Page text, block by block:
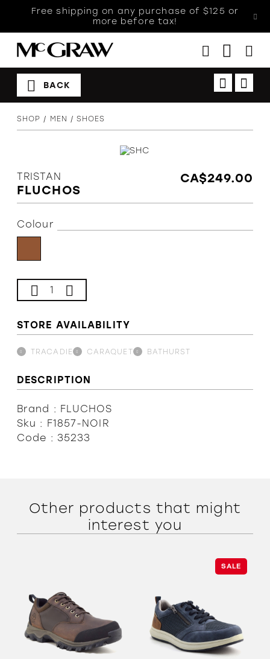
Free shipping on any purchase of $125 or
more before tax!
Men
Kids
Orthotics
Terms and conditions
BACK
SHOP MEN SHOES
TRISTAN
FLUCHOS
CA$249.00
Colour
STORE AVAILABILITY
TRACADIE CARAQUET BATHURST
DESCRIPTION
Brand : FLUCHOS
Sku : F1857-NOIR
Code : 35233
Other products that might
interest you
SALE